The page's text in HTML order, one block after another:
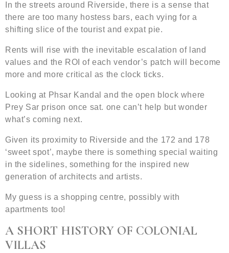
In the streets around Riverside, there is a sense that
there are too many hostess bars, each vying for a
shifting slice of the tourist and expat pie.
Rents will rise with the inevitable escalation of land
values and the ROI of each vendor’s patch will become
more and more critical as the clock ticks.
Looking at Phsar Kandal and the open block where
Prey Sar prison once sat. one can’t help but wonder
what’s coming next.
Given its proximity to Riverside and the 172 and 178
‘sweet spot’, maybe there is something special waiting
in the sidelines, something for the inspired new
generation of architects and artists.
My guess is a shopping centre, possibly with
apartments too!
A SHORT HISTORY OF COLONIAL
VILLAS